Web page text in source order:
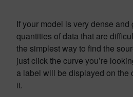
If your model is very dense
quantities of data that are
the simplest way to find the
just click the curve you’re
a label will be displayed on the
it.